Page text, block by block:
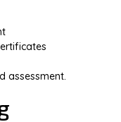
assessment.